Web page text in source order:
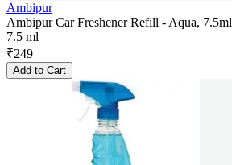
Ambipur
Ambipur Car Freshener Refill - Aqua, 7.5ml
7.5 ml
₹249
Add to Cart